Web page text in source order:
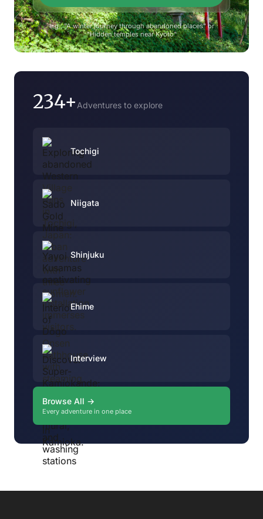
e.g., "A winter journey through abandoned places" or
"Hidden temples near Kyoto"
234+ Adventures to explore
Tochigi
Niigata
Shinjuku
Ehime
Interview
Browse All →
Every adventure in one place